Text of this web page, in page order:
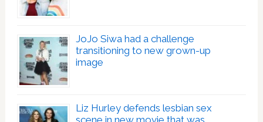
JoJo Siwa had a challenge
transitioning to new grown-up
image
Liz Hurley defends lesbian sex